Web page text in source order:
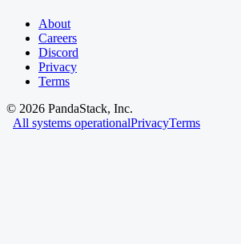
About
Careers
Discord
Privacy
Terms
© 2026 PandaStack, Inc.
All systems operationalPrivacyTerms